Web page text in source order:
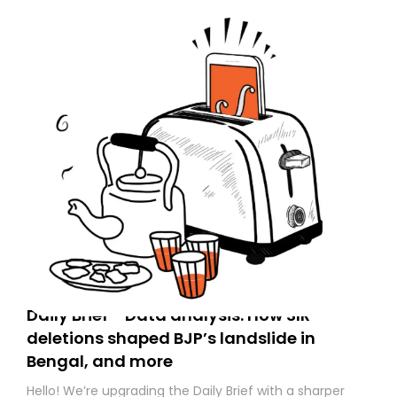
Daily Brief - Data analysis: How SIR
deletions shaped BJP’s landslide in
Bengal, and more
Hello! We’re upgrading the Daily Brief with a sharper